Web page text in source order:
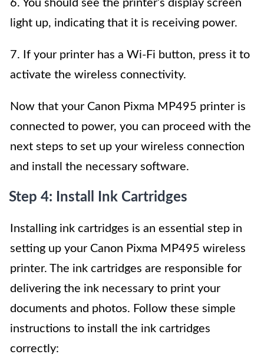
6. You should see the printer’s display screen
light up, indicating that it is receiving power.
7. If your printer has a Wi-Fi button, press it to
activate the wireless connectivity.
Now that your Canon Pixma MP495 printer is
connected to power, you can proceed with the
next steps to set up your wireless connection
and install the necessary software.
Step 4: Install Ink Cartridges
Installing ink cartridges is an essential step in
setting up your Canon Pixma MP495 wireless
printer. The ink cartridges are responsible for
delivering the ink necessary to print your
documents and photos. Follow these simple
instructions to install the ink cartridges
correctly: